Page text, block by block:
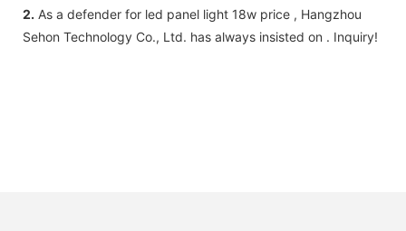
2. As a defender for led panel light 18w price , Hangzhou
Sehon Technology Co., Ltd. has always insisted on . Inquiry!